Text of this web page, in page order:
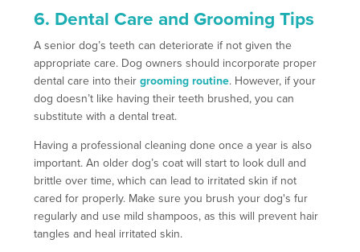
6. Dental Care and Grooming Tips
A senior dog’s teeth can deteriorate if not given the
appropriate care. Dog owners should incorporate proper
dental care into their grooming routine. However, if your
dog doesn’t like having their teeth brushed, you can
substitute with a dental treat.
Having a professional cleaning done once a year is also
important. An older dog’s coat will start to look dull and
brittle over time, which can lead to irritated skin if not
cared for properly. Make sure you brush your dog's fur
regularly and use mild shampoos, as this will prevent hair
tangles and heal irritated skin.